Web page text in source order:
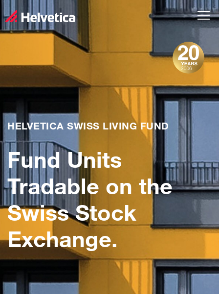
HELVETICA SWISS LIVING FUND
Fund Units
Tradable on the
Swiss Stock
Exchange.